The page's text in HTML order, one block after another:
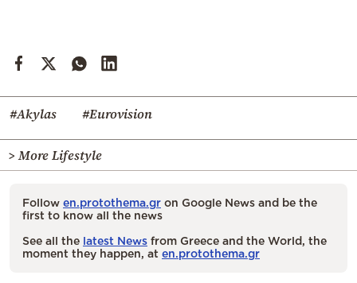
#Akylas #Eurovision
> More Lifestyle
Follow en.protothema.gr on Google News and be the
first to know all the news
See all the latest News from Greece and the World, the
moment they happen, at en.protothema.gr